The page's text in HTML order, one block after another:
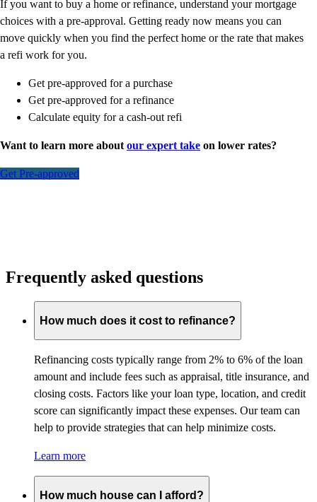
If you want to buy a home or refinance, understand your mortgage
choices with a pre-approval. Getting ready now means you can
move quickly when you find the perfect home or the rate that makes
a refi work for you.
Get pre-approved for a purchase
Get pre-approved for a refinance
Calculate equity for a cash-out refi
Want to learn more about our expert take on lower rates?
Get Pre-approved
Frequently asked questions
How much does it cost to refinance?
Refinancing costs typically range from 2% to 6% of the loan
amount and include fees such as appraisal, title insurance, and
closing costs. Factors like your loan type, location, and credit
score can significantly impact these expenses. Our team can
help to provide strategies that can help minimize costs.
Learn more
How much house can I afford?